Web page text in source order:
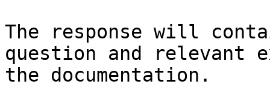
The response will
question and relevant
the documentation.